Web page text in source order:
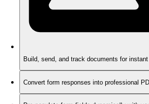
Build, send, and track documents for
Convert form responses into professional